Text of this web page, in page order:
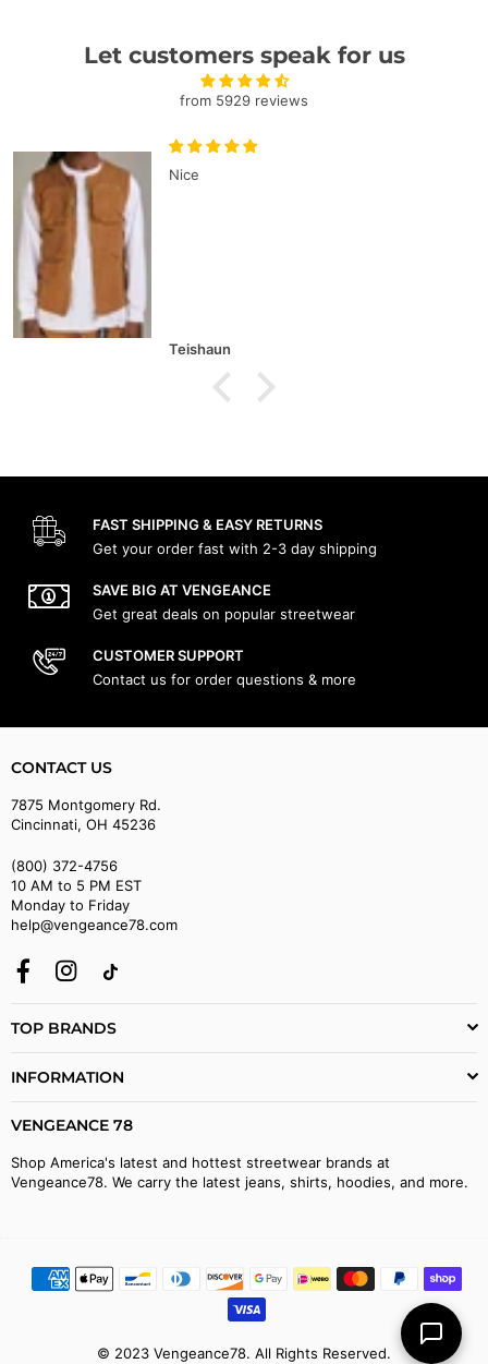
Let customers speak for us
from 5929 reviews
Nice
Teishaun
FAST SHIPPING & EASY RETURNS
Get your order fast with 2-3 day shipping
SAVE BIG AT VENGEANCE
Get great deals on popular streetwear
CUSTOMER SUPPORT
Contact us for order questions & more
CONTACT US
7875 Montgomery Rd.
Cincinnati, OH 45236
(800) 372-4756
10 AM to 5 PM EST
Monday to Friday
help@vengeance78.com
FacebookInstagram
TOP BRANDS
INFORMATION
VENGEANCE 78
Shop America's latest and hottest streetwear brands at
Vengeance78. We carry the latest jeans, shirts, hoodies, and more.
© 2023 Vengeance78. All Rights Reserved.